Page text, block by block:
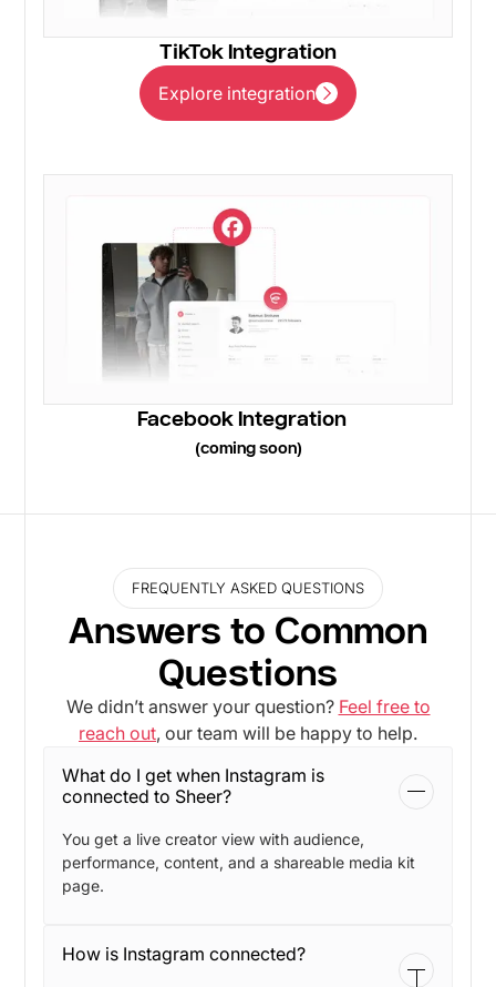
TikTok Integration
Explore integration
Explore integration
Facebook Integration
(coming soon)
FREQUENTLY ASKED QUESTIONS
Answers to Common
Questions
We didn’t answer your question? Feel free to
reach out, our team will be happy to help.
What do I get when Instagram is
connected to Sheer?
You get a live creator view with audience,
performance, content, and a shareable media kit
page.
How is Instagram connected?